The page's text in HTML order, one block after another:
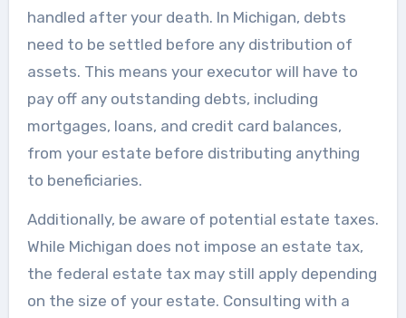
handled after your death. In Michigan, debts
need to be settled before any distribution of
assets. This means your executor will have to
pay off any outstanding debts, including
mortgages, loans, and credit card balances,
from your estate before distributing anything
to beneficiaries.
Additionally, be aware of potential estate taxes.
While Michigan does not impose an estate tax,
the federal estate tax may still apply depending
on the size of your estate. Consulting with a